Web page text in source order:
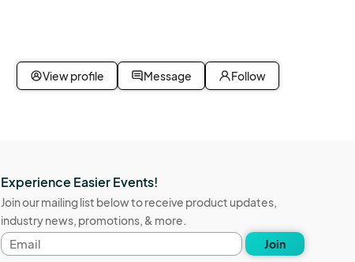
View profile Message Follow
Experience Easier Events!
Join our mailing list below to receive product updates,
industry news, promotions, & more.
Email
address
Join